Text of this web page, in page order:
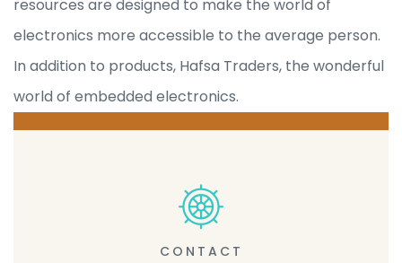
resources are designed to make the world of
electronics more accessible to the average person.
In addition to products, Hafsa Traders, the wonderful
world of embedded electronics.
CONTACT